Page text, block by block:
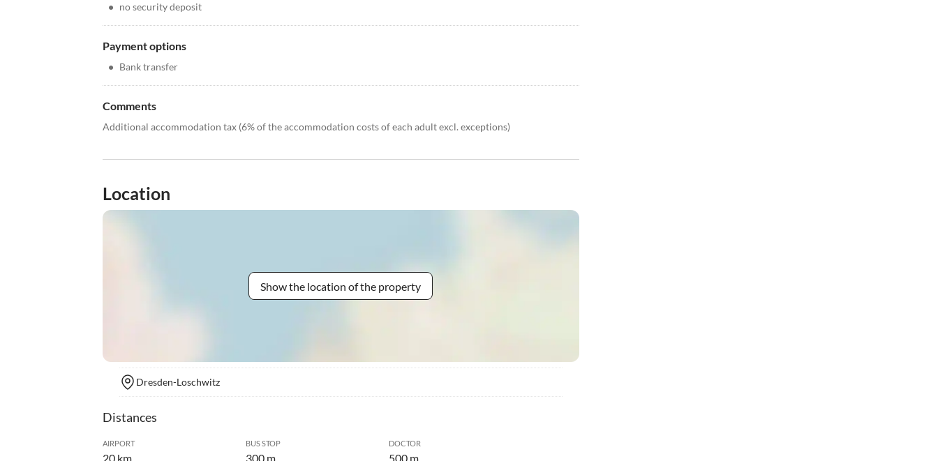
• no security deposit
Payment options
• Bank transfer
Comments
Additional accommodation tax (6% of the accommodation costs of each adult excl. exceptions)
Location
Show the location of the property
Dresden-Loschwitz
Distances
AIRPORT
20 km
BUS STOP
300 m
DOCTOR
500 m